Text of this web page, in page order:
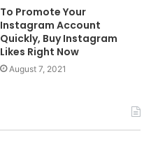
To Promote Your
Instagram Account
Quickly, Buy Instagram
Likes Right Now
August 7, 2021